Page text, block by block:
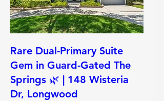
Rare Dual-Primary Suite
Gem in Guard-Gated The
Springs 🌿 | 148 Wisteria
Dr, Longwood